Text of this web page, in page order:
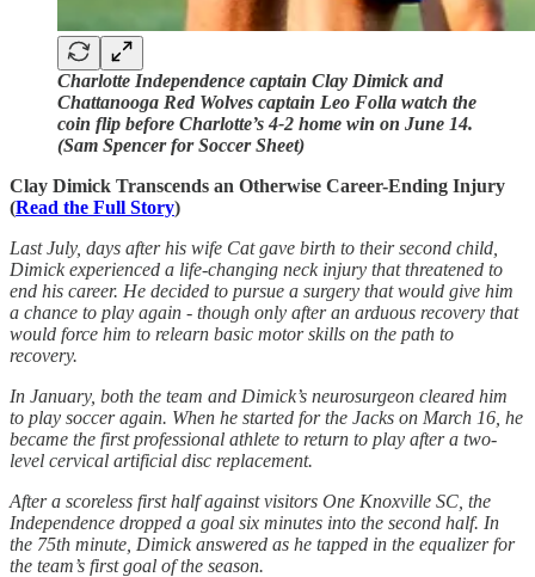
Charlotte Independence captain Clay Dimick and
Chattanooga Red Wolves captain Leo Folla watch the
coin flip before Charlotte’s 4-2 home win on June 14.
(Sam Spencer for Soccer Sheet)
Clay Dimick Transcends an Otherwise Career-Ending Injury
(Read the Full Story)
Last July, days after his wife Cat gave birth to their second child,
Dimick experienced a life-changing neck injury that threatened to
end his career. He decided to pursue a surgery that would give him
a chance to play again - though only after an arduous recovery that
would force him to relearn basic motor skills on the path to
recovery.
In January, both the team and Dimick’s neurosurgeon cleared him
to play soccer again. When he started for the Jacks on March 16, he
became the first professional athlete to return to play after a two-
level cervical artificial disc replacement.
After a scoreless first half against visitors One Knoxville SC, the
Independence dropped a goal six minutes into the second half. In
the 75th minute, Dimick answered as he tapped in the equalizer for
the team’s first goal of the season.